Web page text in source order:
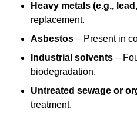
Heavy metals (e.g.,
replacement.
Asbestos – Present in
Industrial solvents –
biodegradation.
Untreated sewage or
treatment.